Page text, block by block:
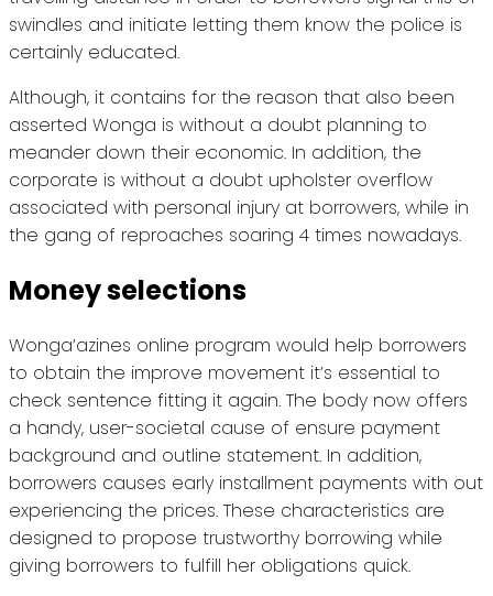
swindles and initiate letting them know the police is
certainly educated.
Although, it contains for the reason that also been
asserted Wonga is without a doubt planning to
meander down their economic. In addition, the
corporate is without a doubt upholster overflow
associated with personal injury at borrowers, while in
the gang of reproaches soaring 4 times nowadays.
Money selections
Wonga’azines online program would help borrowers
to obtain the improve movement it’s essential to
check sentence fitting it again. The body now offers
a handy, user-societal cause of ensure payment
background and outline statement. In addition,
borrowers causes early installment payments with out
experiencing the prices. These characteristics are
designed to propose trustworthy borrowing while
giving borrowers to fulfill her obligations quick.